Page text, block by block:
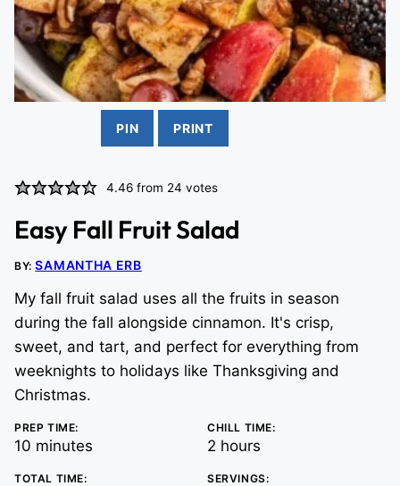
PIN PRINT
4.46 from 24 votes
Easy Fall Fruit Salad
BY:SAMANTHA ERB
My fall fruit salad uses all the fruits in season
during the fall alongside cinnamon. It's crisp,
sweet, and tart, and perfect for everything from
weeknights to holidays like Thanksgiving and
Christmas.
PREP TIME:
10 minutes
minutes
CHILL TIME:
2 hours
hours
TOTAL TIME: SERVINGS: